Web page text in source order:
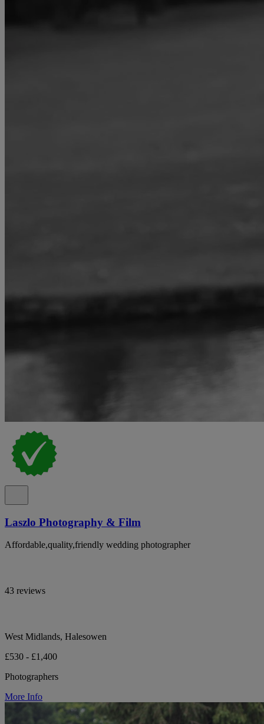
Laszlo Photography & Film
Affordable,quality,friendly wedding photographer
43 reviews
West Midlands, Halesowen
£530 - £1,400
Photographers
More Info